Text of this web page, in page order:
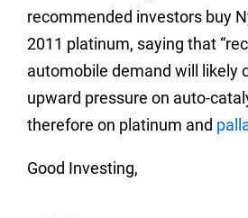
recommended investors buy
2011 platinum, saying that
automobile demand will likely
upward pressure on auto-
therefore on platinum and
Good Investing,